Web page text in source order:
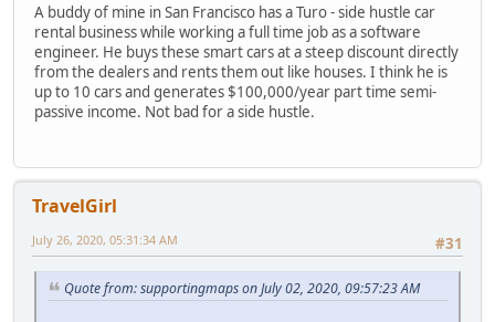
A buddy of mine in San Francisco has a Turo - side hustle car
rental business while working a full time job as a software
engineer. He buys these smart cars at a steep discount directly
from the dealers and rents them out like houses. I think he is
up to 10 cars and generates $100,000/year part time semi-
passive income. Not bad for a side hustle.
TravelGirl
#31
July 26, 2020, 05:31:34 AM
Quote from: supportingmaps on July 02, 2020, 09:57:23 AM